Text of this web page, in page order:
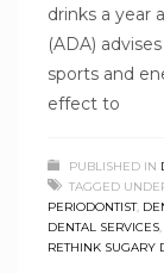
drinks a year
(ADA)
sports and
effect to
PUBLISHED IN
TAGGED
PERIODONTIST,
DENTAL SERVICES
RETHINK SUGARY